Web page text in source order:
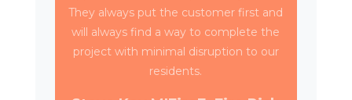
Property Services and SES to deliver
circa 4,000 retrospective sprinkler
installations across 80 high rise blocks in
Birmingham for Birmingham City